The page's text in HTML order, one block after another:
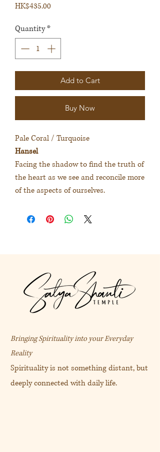
HK$435.00
Quantity*
Add to Cart
Buy Now
Pale Coral / Turquoise
Hansel
Facing the shadow to find the truth of
the heart as we see and reconcile more
of the aspects of ourselves.
淡珊瑚色 / 藍綠色
Bringing Spirituality into your Everyday
Reality
Spirituality is not something distant, but
deeply connected with daily life.